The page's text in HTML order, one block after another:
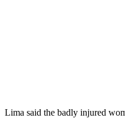
Lima said the badly injured